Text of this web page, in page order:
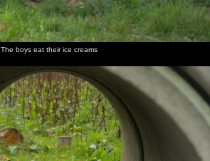
The boys eat their ice creams